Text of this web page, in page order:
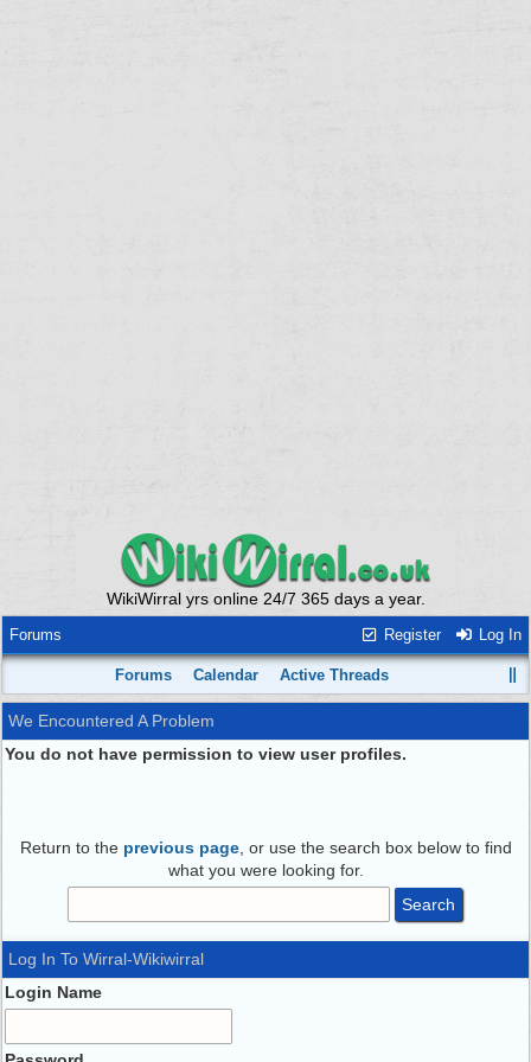
WikiWirral yrs online 24/7 365 days a year.
Register Log In
Forums
Forums Calendar Active Threads
We Encountered A Problem
You do not have permission to view user profiles.
Return to the previous page, or use the search box below to find
what you were looking for.
Log In To Wirral-Wikiwirral
Login Name